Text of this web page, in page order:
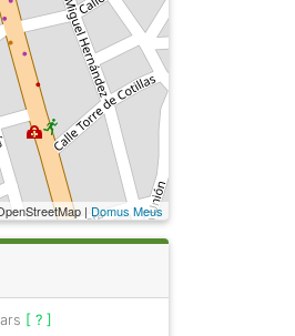
| Domus Meus
[ ? ]